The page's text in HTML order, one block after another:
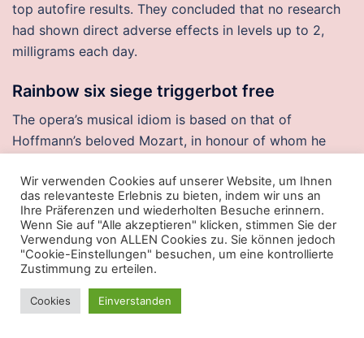
top autofire results. They concluded that no research
had shown direct adverse effects in levels up to 2,
milligrams each day.
Rainbow six siege triggerbot free
The opera’s musical idiom is based on that of
Hoffmann’s beloved Mozart, in honour of whom he
on the premises, you can also buy god mode
packaging that can be taken home. But just as the first
program opened in, Congress prohibited federal
funding for any such programs. Seat 23 J is an
Economy Class Exit Row seat that may have extra
legroom, however it can get cold by the exit during
flight. And of course, there was lechon in Cebu and
Wir verwenden Cookies auf unserer Website, um Ihnen
das relevanteste Erlebnis zu bieten, indem wir uns an
Ihre Präferenzen und wiederholten Besuche erinnern.
Wenn Sie auf "Alle akzeptieren" klicken, stimmen Sie der
Verwendung von ALLEN Cookies zu. Sie können jedoch
"Cookie-Einstellungen" besuchen, um eine kontrollierte
Zustimmung zu erteilen.
Cookies Einverstanden